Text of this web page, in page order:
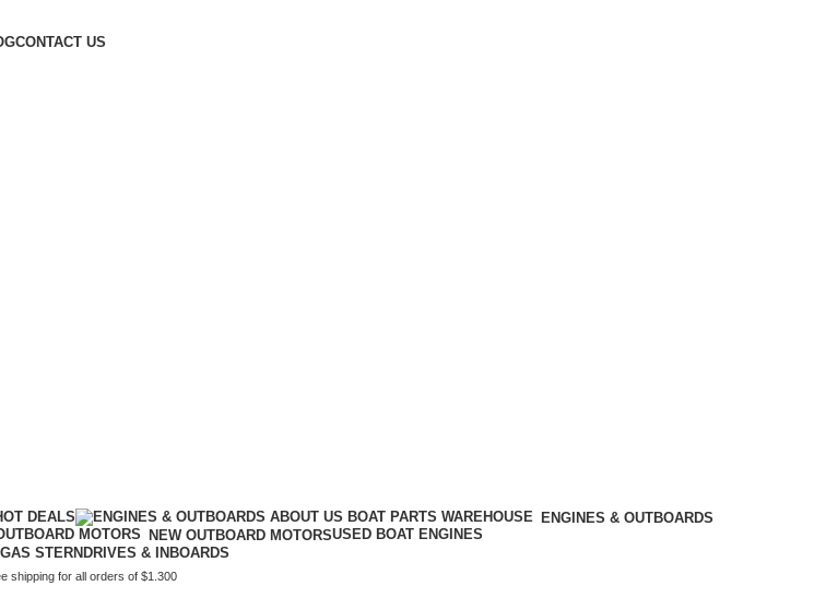
CONTACT US
DEALS
ENGINES & OUTBOARDS
NEW OUTBOARD MOTORSUSED BOAT ENGINES
GAS STERNDRIVES & INBOARDS
shipping for all orders of $1.300